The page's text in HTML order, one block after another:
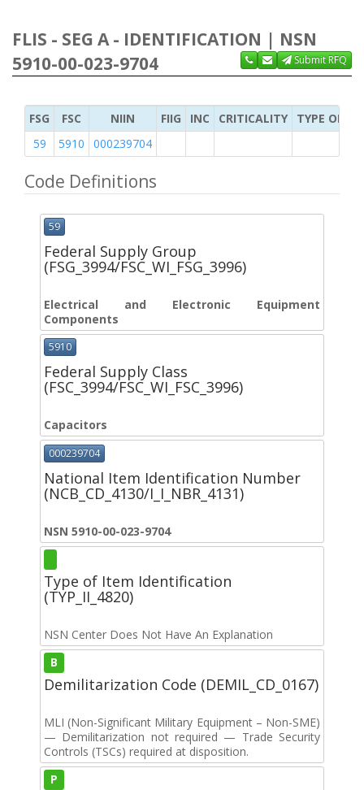
FLIS - SEG A - IDENTIFICATION | NSN
5910-00-023-9704
Submit RFQ
FSG FSC NIIN FIIG INC CRITICALITY
TYPE OF
59
5910 000239704
Code Definitions
59
Federal Supply Group
(FSG_3994/FSC_WI_FSG_3996)
Electrical and Electronic Equipment
Components
5910
Federal Supply Class
(FSC_3994/FSC_WI_FSC_3996)
Capacitors
000239704
National Item Identification Number
(NCB_CD_4130/I_I_NBR_4131)
NSN 5910-00-023-9704
Type of Item Identification
(TYP_II_4820)
NSN Center Does Not Have An Explanation
B
Demilitarization Code (DEMIL_CD_0167)
MLI (Non-Significant Military Equipment – Non-SME)
— Demilitarization not required — Trade Security
Controls (TSCs) required at disposition.
P